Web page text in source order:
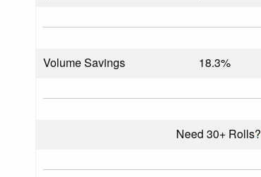
Volume Savings 18.3%
Need 30+ Rolls?